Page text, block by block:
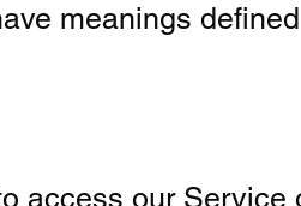
meanings
access our Service